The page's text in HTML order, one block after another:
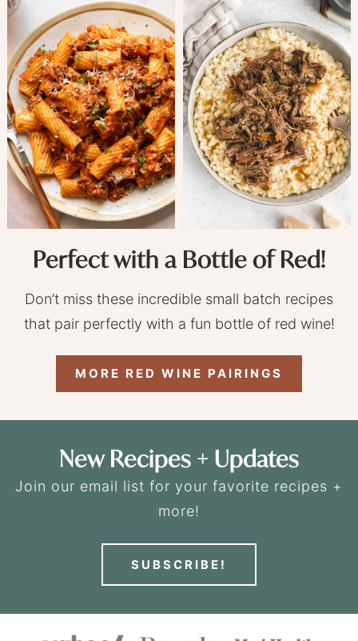
Perfect with a Bottle of Red!
Don’t miss these incredible small batch recipes
that pair perfectly with a fun bottle of red wine!
MORE RED WINE PAIRINGS
New Recipes + Updates
Join our email list for your favorite recipes +
more!
SUBSCRIBE!